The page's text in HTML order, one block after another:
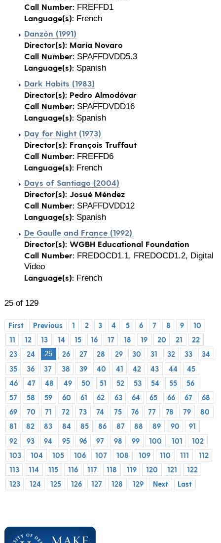
Call Number: FREFFD1
Language(s): French
Danzón (1991)
Director(s): María Novaro
Call Number: SPAFFDVDD5.3
Language(s): Spanish
Dark Habits (1983)
Director(s): Pedro Almodóvar
Call Number: SPAFFDVDD16
Language(s): Spanish
Day for Night (1973)
Director(s): François Truffaut
Call Number: FREFFD6
Language(s): French
Days of Santiago (2004)
Director(s): Josué Méndez
Call Number: SPAFFDVDD12
Language(s): Spanish
De Gaulle and France (1992)
Director(s): WGBH Educational Foundation
Call Number: FREDOCD1.1, FREDOCD1.2, Digital
Video
Language(s): French
25 of 129
First Previous 1 2 3 4 5 6 7 8 9
10
11
12 13 14 15 16 17 18 19 20 21
22
23
24 25 26 27 28 29 30 31 32 33
34
35
36 37 38 39 40 41 42 43 44
45
46
47 48 49 50 51 52 53 54 55
56
57
58 59 60 61 62 63 64 65 66 67
68
69
70 71 72 73 74 75 76 77 78 79
80
81
82 83 84 85 86 87 88 89 90
91
92
93 94 95 96 97 98 99 100 101
102
103
104 105 106 107 108 109 110 111
112
113
114 115 116 117 118 119 120 121
122
123
124 125 126 127 128 129 Next Last